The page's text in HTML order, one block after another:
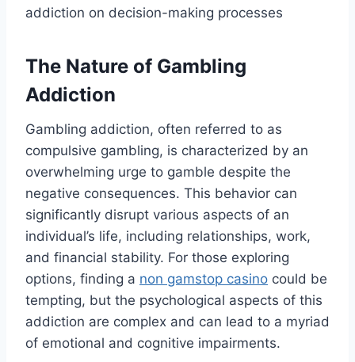
addiction on decision-making processes
The Nature of Gambling
Addiction
Gambling addiction, often referred to as
compulsive gambling, is characterized by an
overwhelming urge to gamble despite the
negative consequences. This behavior can
significantly disrupt various aspects of an
individual’s life, including relationships, work,
and financial stability. For those exploring
options, finding a non gamstop casino could be
tempting, but the psychological aspects of this
addiction are complex and can lead to a myriad
of emotional and cognitive impairments.